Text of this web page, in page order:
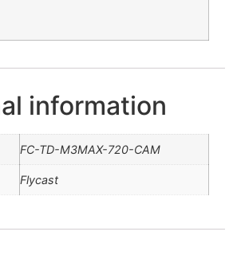
information
FC-TD-M3MAX-720-CAM
Flycast